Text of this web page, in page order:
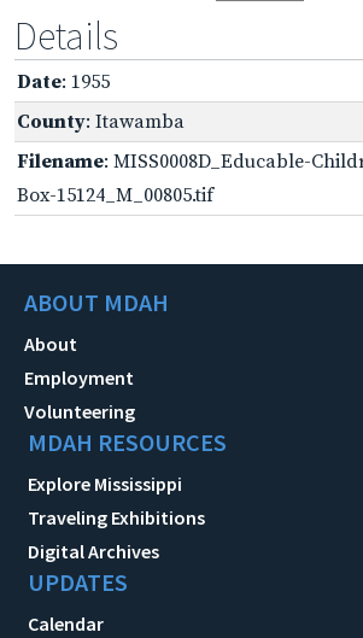
Details
Date: 1955
County: Itawamba
Filename: MISS0008D_Educable-
Box-15124_M_00805.tif
ABOUT MDAH
About
Employment
Volunteering
MDAH RESOURCES
Explore Mississippi
Traveling Exhibitions
Digital Archives
UPDATES
Calendar